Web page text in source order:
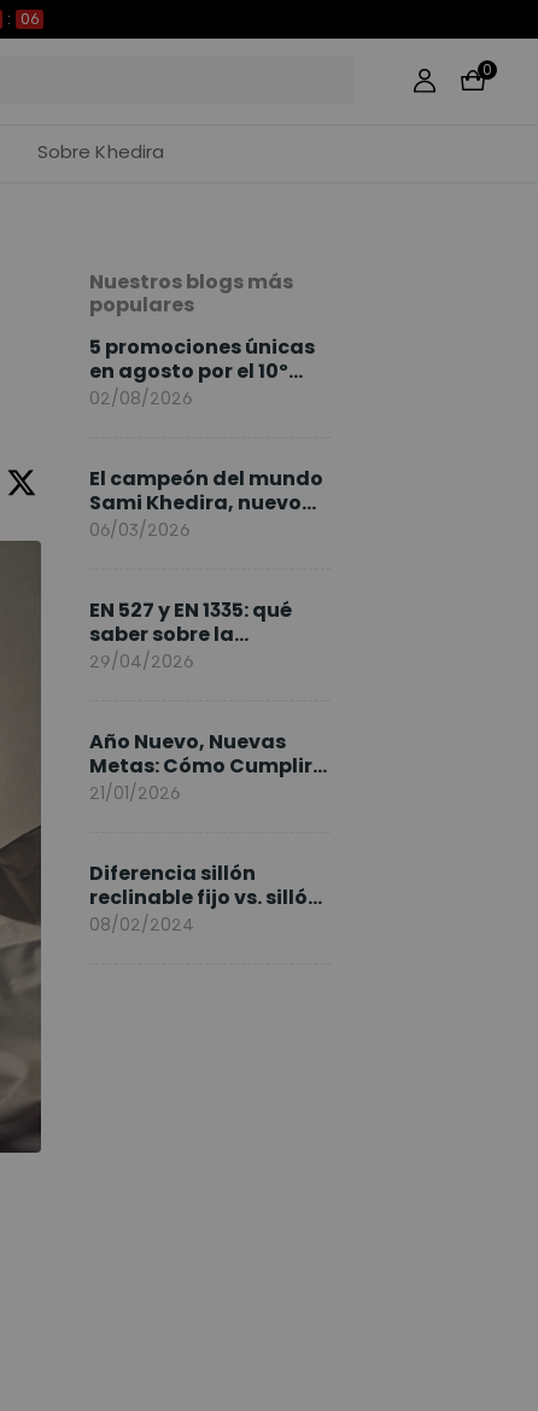
05
0
Sobre Khedira
Nuestros blogs más
populares
5 promociones únicas
en agosto por el 10º
Aniversario de
02/08/2026
El campeón del mundo
Sami Khedira, nuevo
embajador de
06/03/2026
EN 527 y EN 1335: qué
saber sobre la
normativa de los
29/04/2026
Año Nuevo, Nuevas
Metas: Cómo Cumplir
tus Objetivos Fitness
21/01/2026
Diferencia sillón
reclinable fijo vs. sillón
elevable
08/02/2024